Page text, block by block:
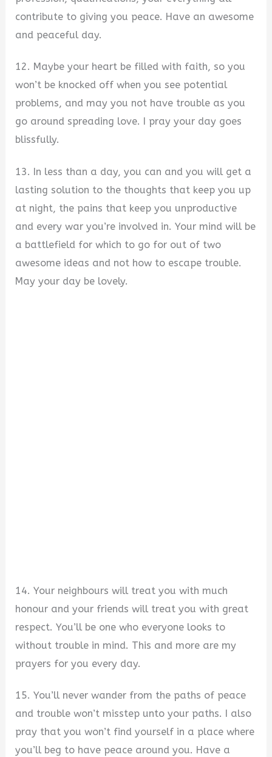
contribute to giving you peace. Have an awesome
and peaceful day.
12. Maybe your heart be filled with faith, so you
won’t be knocked off when you see potential
problems, and may you not have trouble as you
go around spreading love. I pray your day goes
blissfully.
13. In less than a day, you can and you will get a
lasting solution to the thoughts that keep you up
at night, the pains that keep you unproductive
and every war you’re involved in. Your mind will be
a battlefield for which to go for out of two
awesome ideas and not how to escape trouble.
May your day be lovely.
14. Your neighbours will treat you with much
honour and your friends will treat you with great
respect. You’ll be one who everyone looks to
without trouble in mind. This and more are my
prayers for you every day.
15. You’ll never wander from the paths of peace
and trouble won’t misstep unto your paths. I also
pray that you won’t find yourself in a place where
you’ll beg to have peace around you. Have a